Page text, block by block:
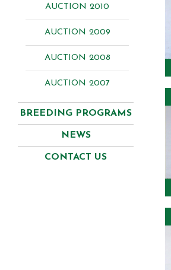
AUCTION 2010
AUCTION 2009
AUCTION 2008
AUCTION 2007
BREEDING PROGRAMS
NEWS
CONTACT US